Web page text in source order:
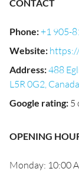
CONTACT
Phone:+1 905-
Website:
Address:488
L5R 0G2, Canada
Google rating: 5
OPENING
Monday: 10:00